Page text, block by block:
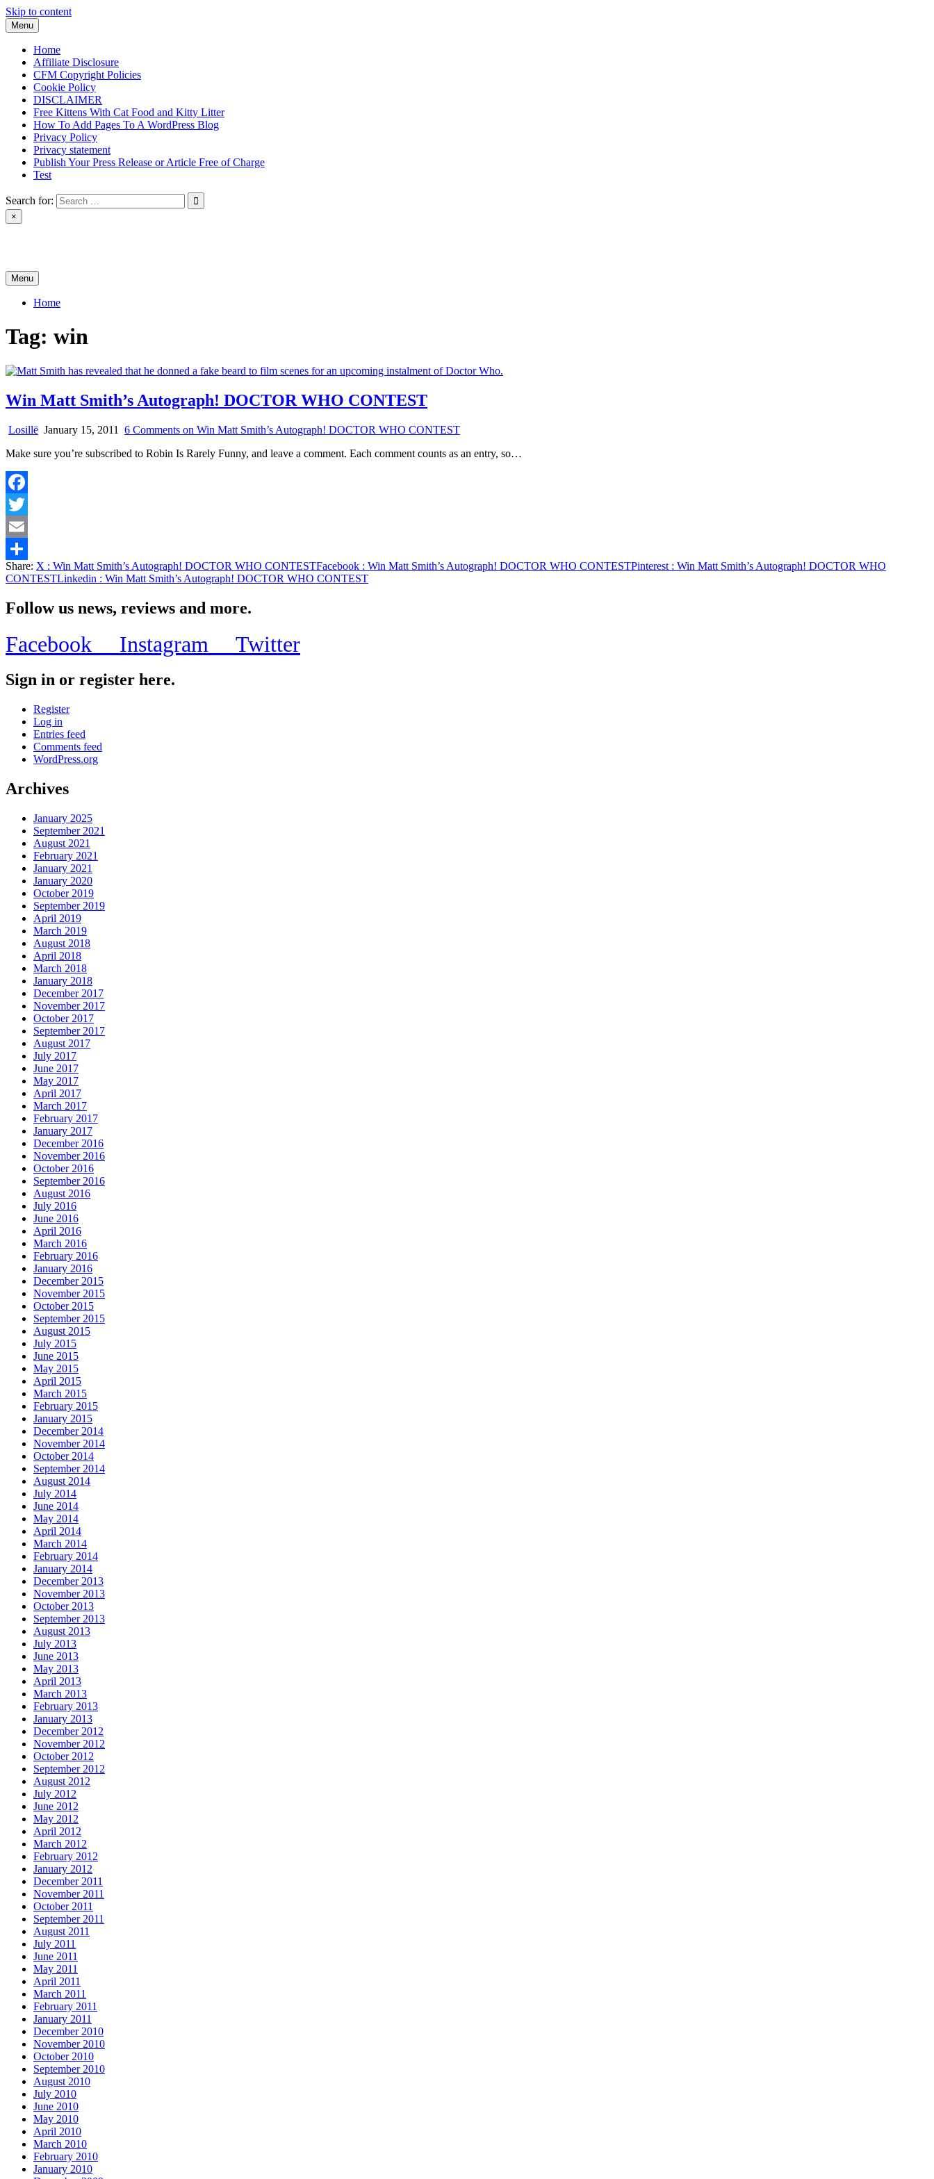
Skip to content
Menu
Home
Affiliate Disclosure
CFM Copyright Policies
Cookie Policy
DISCLAIMER
Free Kittens With Cat Food and Kitty Litter
How To Add Pages To A WordPress Blog
Privacy Policy
Privacy statement
Publish Your Press Release or Article Free of Charge
Test
Search for:
×
Menu
Home
Tag: win
Win Matt Smith’s Autograph! DOCTOR WHO CONTEST
Losillë January 15, 2011 6 Comments on Win Matt Smith’s Autograph! DOCTOR WHO CONTEST
Make sure you’re subscribed to Robin Is Rarely Funny, and leave a comment. Each comment counts as an entry, so…
Facebook
Twitter
Email
Share
Share: X : Win Matt Smith’s Autograph! DOCTOR WHO CONTESTFacebook : Win Matt Smith’s Autograph! DOCTOR WHO CONTESTPinterest : Win Matt Smith’s Autograph! DOCTOR WHO
CONTESTLinkedin : Win Matt Smith’s Autograph! DOCTOR WHO CONTEST
Follow us news, reviews and more.
Facebook Instagram Twitter
Sign in or register here.
Register
Log in
Entries feed
Comments feed
WordPress.org
Archives
January 2025
September 2021
August 2021
February 2021
January 2021
January 2020
October 2019
September 2019
April 2019
March 2019
August 2018
April 2018
March 2018
January 2018
December 2017
November 2017
October 2017
September 2017
August 2017
July 2017
June 2017
May 2017
April 2017
March 2017
February 2017
January 2017
December 2016
November 2016
October 2016
September 2016
August 2016
July 2016
June 2016
April 2016
March 2016
February 2016
January 2016
December 2015
November 2015
October 2015
September 2015
August 2015
July 2015
June 2015
May 2015
April 2015
March 2015
February 2015
January 2015
December 2014
November 2014
October 2014
September 2014
August 2014
July 2014
June 2014
May 2014
April 2014
March 2014
February 2014
January 2014
December 2013
November 2013
October 2013
September 2013
August 2013
July 2013
June 2013
May 2013
April 2013
March 2013
February 2013
January 2013
December 2012
November 2012
October 2012
September 2012
August 2012
July 2012
June 2012
May 2012
April 2012
March 2012
February 2012
January 2012
December 2011
November 2011
October 2011
September 2011
August 2011
July 2011
June 2011
May 2011
April 2011
March 2011
February 2011
January 2011
December 2010
November 2010
October 2010
September 2010
August 2010
July 2010
June 2010
May 2010
April 2010
March 2010
February 2010
January 2010